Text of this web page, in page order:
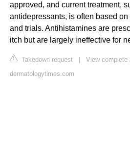
approved, and current treatment,
antidepressants, is often based
and trials. Antihistamines are
itch but are largely ineffective for
Takedown request
View complete
dermatologytimes.com